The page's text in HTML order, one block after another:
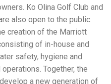
Ko Olina Golf Club and
also open to the public.
creation of the Marriott
of in-house and
safety, hygiene and
Together, the
a new generation of